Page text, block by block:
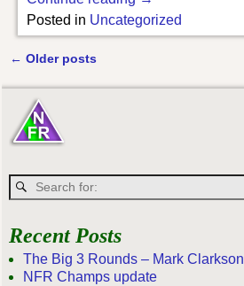
Posted in Uncategorized
← Older posts
Recent Posts
The Big 3 Rounds – Mark Clarkson
NFR Champs update